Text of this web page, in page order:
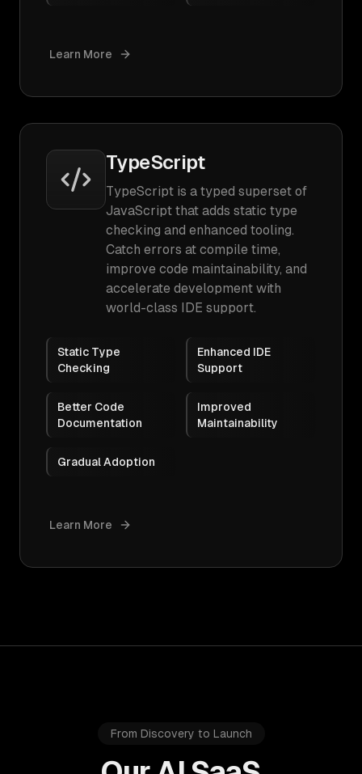
Learn More
TypeScript
TypeScript is a typed superset of
JavaScript that adds static type
checking and enhanced tooling.
Catch errors at compile time,
improve code maintainability, and
accelerate development with
world-class IDE support.
Static Type
Checking
Enhanced IDE
Support
Better Code
Documentation
Improved
Maintainability
Gradual Adoption
Learn More
From Discovery to Launch